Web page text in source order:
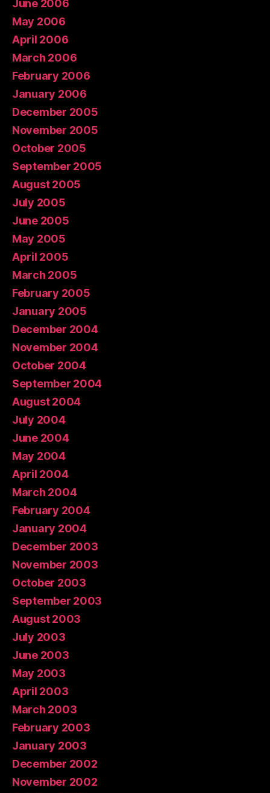
June 2006
May 2006
April 2006
March 2006
February 2006
January 2006
December 2005
November 2005
October 2005
September 2005
August 2005
July 2005
June 2005
May 2005
April 2005
March 2005
February 2005
January 2005
December 2004
November 2004
October 2004
September 2004
August 2004
July 2004
June 2004
May 2004
April 2004
March 2004
February 2004
January 2004
December 2003
November 2003
October 2003
September 2003
August 2003
July 2003
June 2003
May 2003
April 2003
March 2003
February 2003
January 2003
December 2002
November 2002